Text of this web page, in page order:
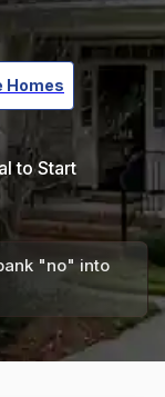
Homes
to Start
"no" into